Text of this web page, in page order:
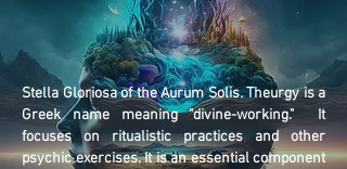
Stella Gloriosa of the Aurum Solis. Theurgy is a
Greek name meaning "divine-working." It
focuses on ritualistic practices and other
psychic exercises. It is an essential component